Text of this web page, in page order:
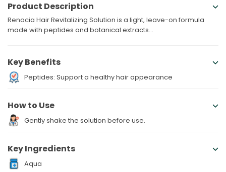
Product Description
Renocia Hair Revitalizing Solution is a light, leave-on formula
made with peptides and botanical extracts...
Key Benefits
Peptides: Support a healthy hair appearance
How to Use
Gently shake the solution before use.
Key Ingredients
Aqua